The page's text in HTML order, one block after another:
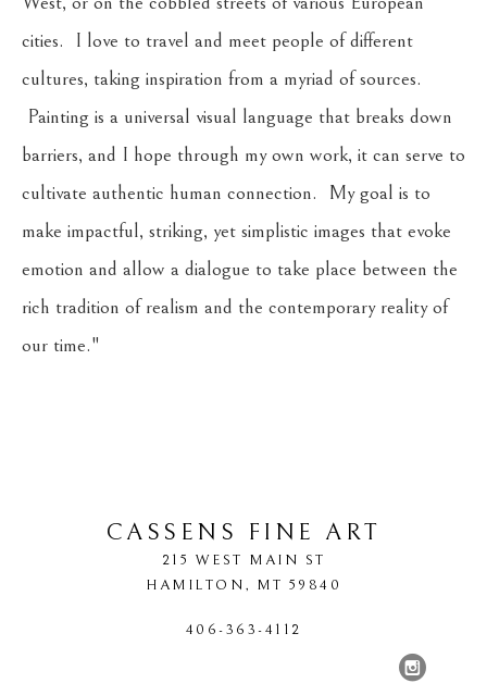
cities.  I love to travel and meet people of different
cultures, taking inspiration from a myriad of sources.
Painting is a universal visual language that breaks down
barriers, and I hope through my own work, it can serve to
cultivate authentic human connection.  My goal is to
make impactful, striking, yet simplistic images that evoke
emotion and allow a dialogue to take place between the
rich tradition of realism and the contemporary reality of
our time."
CASSENS FINE ART
215 WEST MAIN ST
HAMILTON, MT 59840
406-363-4112